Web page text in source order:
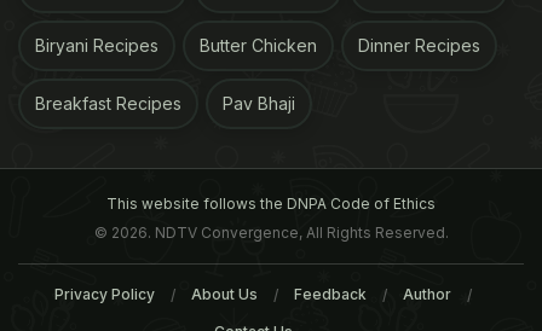
auto-generated from a syndicated feed.)
ADVERTISEMENT
For the latest food news health tips and
, like
Biryani Recipes Butter Chicken Dinner Recipes
Breakfast Recipes Pav Bhaji
This website follows the DNPA Code of Ethics
© 2026. NDTV Convergence, All Rights Reserved.
Privacy Policy About Us Feedback Author